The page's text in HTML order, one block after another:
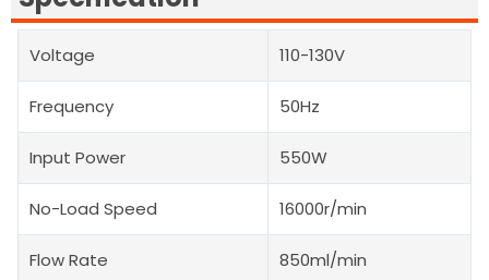
Voltage 110-130V
Frequency 50Hz
Input Power 550W
No-Load Speed 16000r/min
Flow Rate 850ml/min